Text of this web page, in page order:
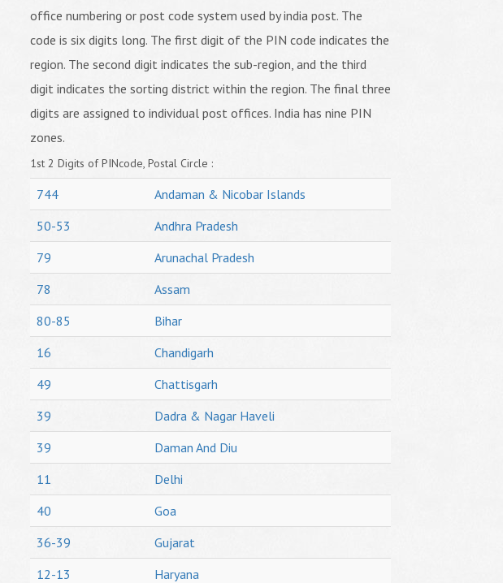
office numbering or post code system used by india post. The
code is six digits long. The first digit of the PIN code indicates the
region. The second digit indicates the sub-region, and the third
digit indicates the sorting district within the region. The final three
digits are assigned to individual post offices. India has nine PIN
zones.
1st 2 Digits of PINcode, Postal Circle :
744
Andaman & Nicobar Islands
50-53
Andhra Pradesh
79
Arunachal Pradesh
78
Assam
80-85
Bihar
16
Chandigarh
49
Chattisgarh
39
Dadra & Nagar Haveli
39
Daman And Diu
11
Delhi
40
Goa
36-39
Gujarat
12-13
Haryana